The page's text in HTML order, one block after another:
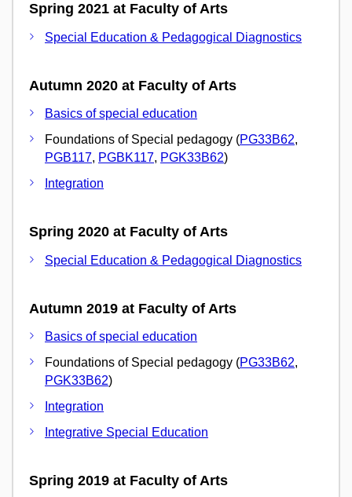
Spring 2021 at Faculty of Arts
Special Education & Pedagogical Diagnostics
Autumn 2020 at Faculty of Arts
Basics of special education
Foundations of Special pedagogy (PG33B62,
PGB117, PGBK117, PGK33B62)
Integration
Spring 2020 at Faculty of Arts
Special Education & Pedagogical Diagnostics
Autumn 2019 at Faculty of Arts
Basics of special education
Foundations of Special pedagogy (PG33B62,
PGK33B62)
Integration
Integrative Special Education
Spring 2019 at Faculty of Arts